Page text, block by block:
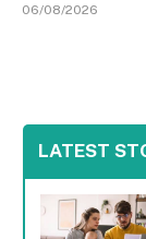
06/08/2026
LATEST